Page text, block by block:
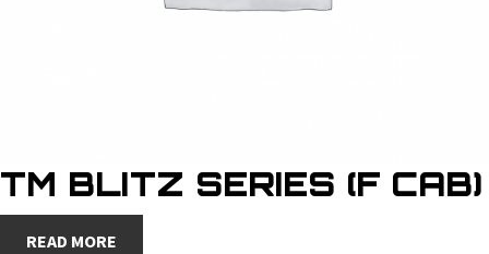
TM BLITZ SERIES (F CAB)
READ MORE